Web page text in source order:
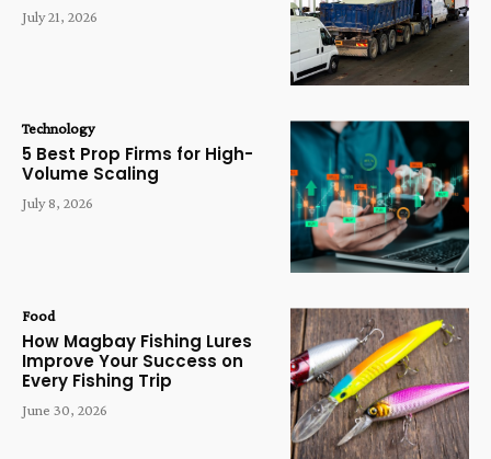
July 21, 2026
Technology
5 Best Prop Firms for High-
Volume Scaling
July 8, 2026
Food
How Magbay Fishing Lures
Improve Your Success on
Every Fishing Trip
June 30, 2026